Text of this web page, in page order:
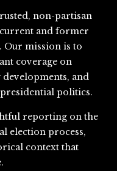
non-partisan
and former
Our mission is to
coverage on
and
politics.
reporting on the
election process,
context that